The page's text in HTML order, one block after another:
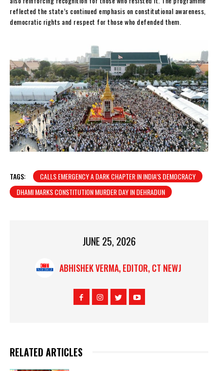
reflected the state’s continued emphasis on constitutional awareness,
democratic rights and respect for those who defended them.
TAGS:
CALLS EMERGENCY A DARK CHAPTER IN INDIA’S DEMOCRACY
DHAMI MARKS CONSTITUTION MURDER DAY IN DEHRADUN
JUNE 25, 2026
ABHISHEK VERMA, EDITOR, CT NEWJ
RELATED ARTICLES